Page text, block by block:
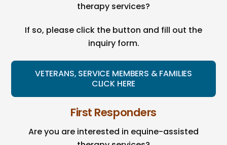
therapy services?
If so, please click the button and fill out the
inquiry form.
VETERANS, SERVICE MEMBERS & FAMILIES
CLICK HERE
First Responders
Are you are interested in equine-assisted